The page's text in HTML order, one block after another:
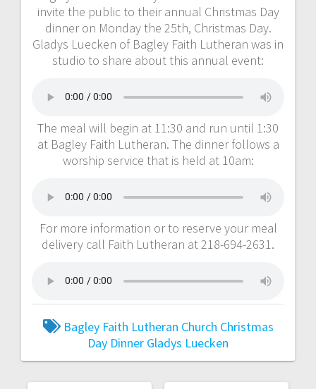
invite the public to their annual Christmas Day
dinner on Monday the 25th, Christmas Day.
Gladys Luecken of Bagley Faith Lutheran was in
studio to share about this annual event:
The meal will begin at 11:30 and run until 1:30
at Bagley Faith Lutheran. The dinner follows a
worship service that is held at 10am:
For more information or to reserve your meal
delivery call Faith Lutheran at 218-694-2631.
Bagley Faith Lutheran Church Christmas
Day Dinner Gladys Luecken